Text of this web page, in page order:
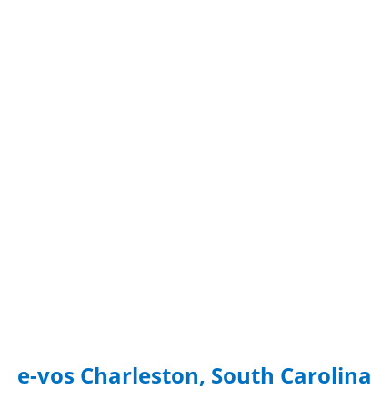
e-vos Charleston, South Carolina